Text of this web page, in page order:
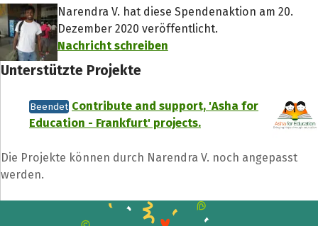
Narendra V. hat diese Spendenaktion am 20.
Dezember 2020 veröffentlicht.
Nachricht schreiben
Unterstützte Projekte
Beendet Contribute and support, 'Asha for
Education - Frankfurt' projects.
Die Projekte können durch Narendra V. noch angepasst
werden.